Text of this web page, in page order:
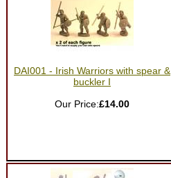
DAI001 - Irish Warriors with spear &
buckler I
Our Price:£14.00